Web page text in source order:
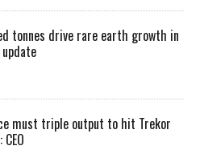
tonnes drive rare earth growth in
must triple output to hit Trekor